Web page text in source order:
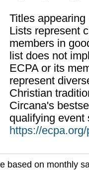
Titles
Lists represent
members in
list does not
ECPA or its
represent
Christian
Circana's
qualifying event
https://
based on monthly